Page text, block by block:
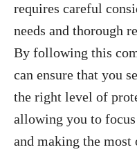
requires careful
needs and thorough
By following this
can ensure that you
the right level of
allowing you to
and making the most